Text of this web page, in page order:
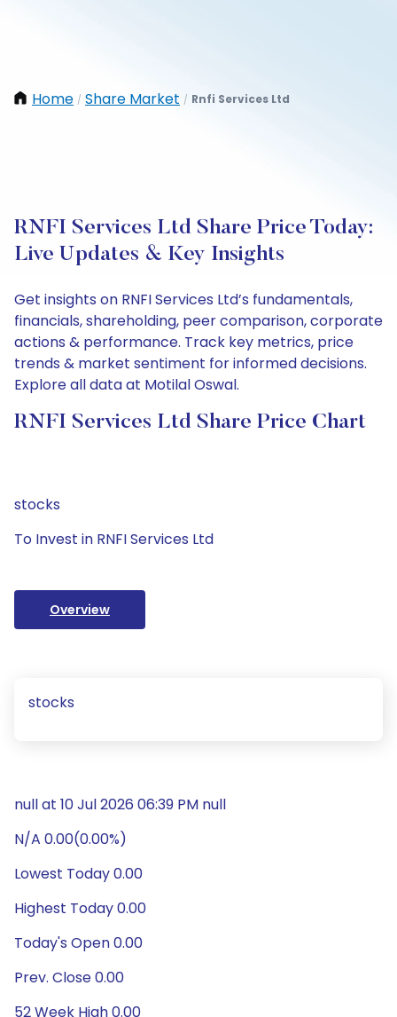
Home / Share Market / Rnfi Services Ltd
RNFI Services Ltd Share Price Today:
Live Updates & Key Insights
Get insights on RNFI Services Ltd’s fundamentals,
financials, shareholding, peer comparison, corporate
actions & performance. Track key metrics, price
trends & market sentiment for informed decisions.
Explore all data at Motilal Oswal.
RNFI Services Ltd Share Price Chart
stocks
To Invest in RNFI Services Ltd
Overview
stocks
null at 10 Jul 2026 06:39 PM null
N/A 0.00(0.00%)
Lowest Today 0.00
Highest Today 0.00
Today's Open 0.00
Prev. Close 0.00
52 Week High 0.00